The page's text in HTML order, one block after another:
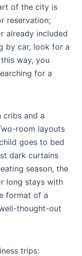
of the city is
reservation;
already included
by car, look for a
way, you
for a
cribs and a
room layouts
goes to bed
dark curtains
season, the
long stays with
format of a
thought-out
trips: